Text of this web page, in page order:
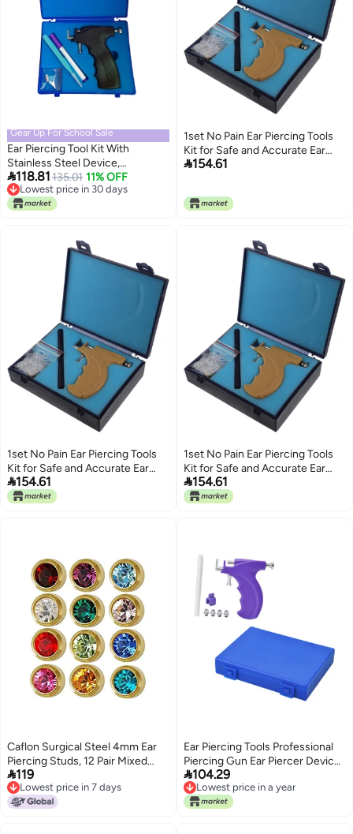
Gear Up For School Sale
Ear Piercing Tool Kit With
Stainless Steel Device,
Tweezers, And Marker, Perfect
For Home Use By Students
118.81135.01 11% OFF
Lowest price in 30 days
Lowest price in 30 days
1set No Pain Ear Piercing Tools
Kit for Safe and Accurate Ear
Piercing Includes Stainless Steel
154.61
1set No Pain Ear Piercing Tools
Kit for Safe and Accurate Ear
Piercing Includes Stainless Steel
for Professional and Home Use
154.61
1set No Pain Ear Piercing Tools
Kit for Safe and Accurate Ear
Piercing Includes Stainless Steel
for Professional and Home Use
154.61
Caflon Surgical Steel 4mm Ear
Piercing Studs, 12 Pair Mixed
Colors
119
Lowest price in 7 days
Lowest price in 7 days
Ear Piercing Tools Professional
Piercing Gun Ear Piercer Device
Reusable Tool
104.29
Lowest price in a year
Lowest price in a year